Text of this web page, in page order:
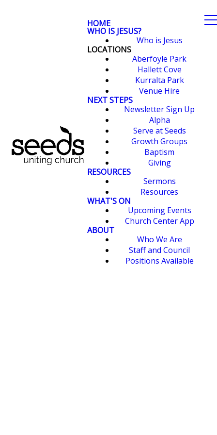
HOME
WHO IS JESUS?
Who is Jesus
LOCATIONS
Aberfoyle Park
Hallett Cove
Kurralta Park
Venue Hire
NEXT STEPS
Newsletter Sign Up
Alpha
Serve at Seeds
Growth Groups
Baptism
Giving
RESOURCES
Sermons
Resources
WHAT'S ON
Upcoming Events
Church Center App
ABOUT
Who We Are
Staff and Council
Positions Available